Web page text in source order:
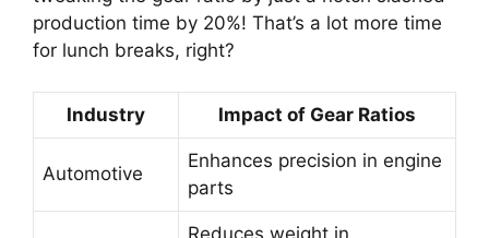
production time by 20%! That’s a lot more time
for lunch breaks, right?
Industry Impact of Gear Ratios
Automotive
Enhances precision in engine
parts